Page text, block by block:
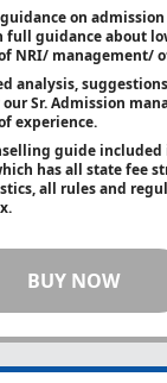
on
full guidance about
NRI/ management/
analysis,
Sr. Admission
experience.
guide
has all state fee
all rules and
BUY NOW